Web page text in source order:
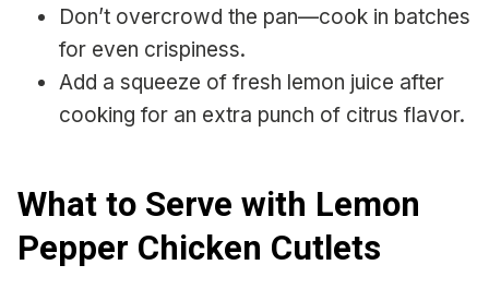
Don’t overcrowd the pan—cook in batches
for even crispiness.
Add a squeeze of fresh lemon juice after
cooking for an extra punch of citrus flavor.
What to Serve with Lemon
Pepper Chicken Cutlets